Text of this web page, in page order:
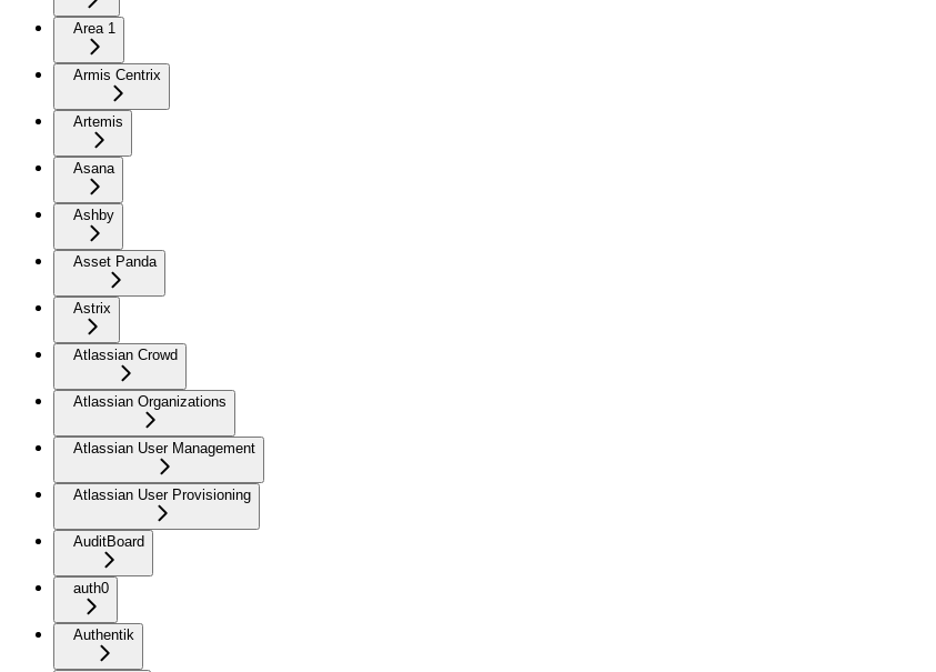
Area 1
Armis Centrix
Artemis
Asana
Ashby
Asset Panda
Astrix
Atlassian Crowd
Atlassian Organizations
Atlassian User Management
Atlassian User Provisioning
AuditBoard
auth0
Authentik